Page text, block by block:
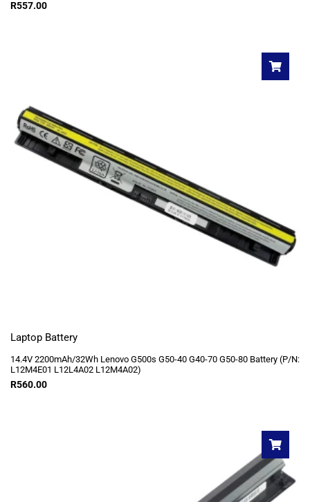
R557.00
Laptop Battery
14.4V 2200mAh/32Wh Lenovo G500s G50-40 G40-70 G50-80 Battery (P/N:
L12M4E01 L12L4A02 L12M4A02)
R560.00